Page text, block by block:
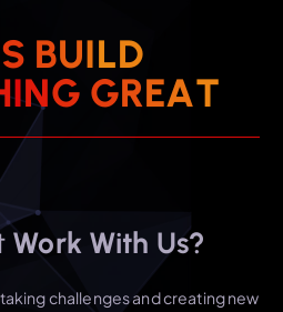
S BUILD
ING GREAT
Work With Us?
challenges and creating new